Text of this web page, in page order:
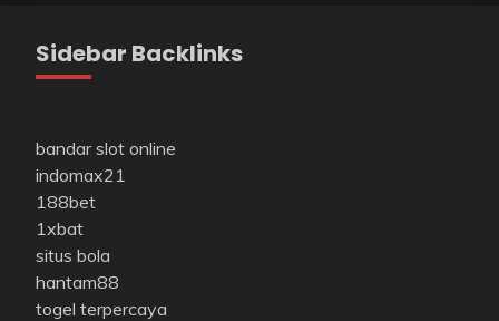
Sidebar Backlinks
bandar slot online
indomax21
188bet
1xbat
situs bola
hantam88
togel terpercaya